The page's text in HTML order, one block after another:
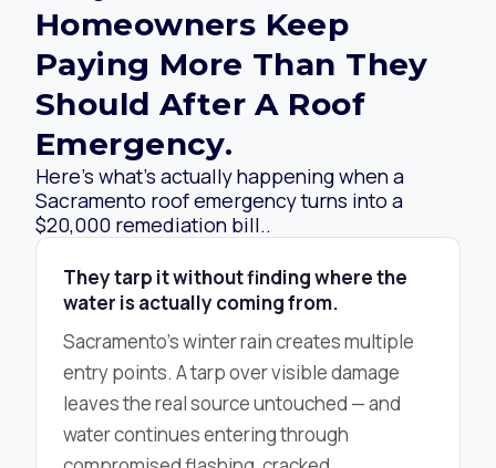
Homeowners Keep
Paying More Than They
Should After A Roof
Emergency.
Here’s what’s actually happening when a
Sacramento roof emergency turns into a
$20,000 remediation bill..
They tarp it without finding where the
water is actually coming from.
Sacramento’s winter rain creates multiple
entry points. A tarp over visible damage
leaves the real source untouched — and
water continues entering through